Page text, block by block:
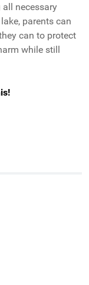
necessary
parents can
can to protect
while still